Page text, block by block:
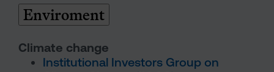
Enviroment
Climate change
Institutional Investors Group on